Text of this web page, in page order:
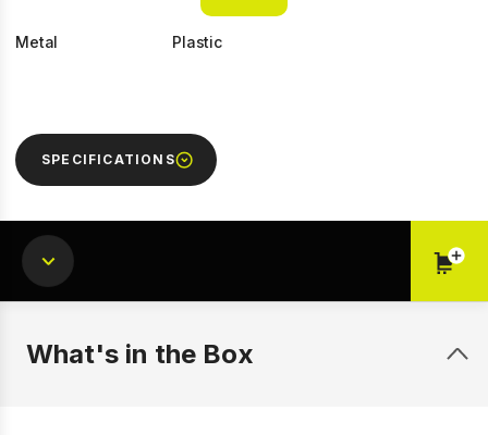
Prev Next
Metal Plastic
SPECIFICATIONS
What's in the Box